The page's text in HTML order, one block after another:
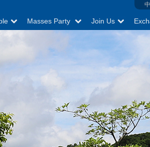
Masses Party Join Us